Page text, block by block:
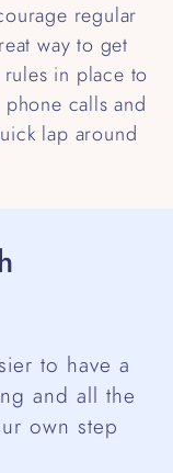
regular
way to get
rules in place to
calls and
lap around
to have a
and all the
own step